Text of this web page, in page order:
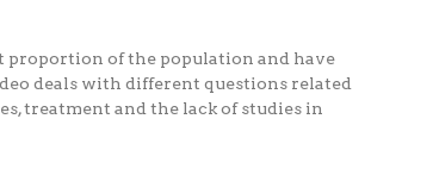
proportion of the population and have
deals with different questions related
treatment and the lack of studies in